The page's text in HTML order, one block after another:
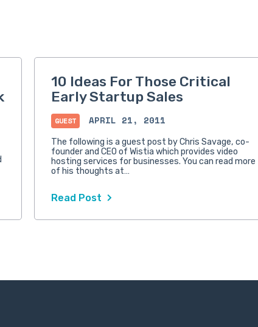
10 Ideas For Those Critical
Early Startup Sales
GUEST APRIL 21, 2011
The following is a guest post by Chris Savage, co-
founder and CEO of Wistia which provides video
hosting services for businesses. You can read more
of his thoughts at…
Read Post